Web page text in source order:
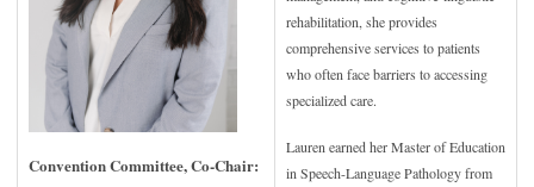
Convention Committee, Co-Chair:
rehabilitation, she provides
comprehensive services to patients
who often face barriers to accessing
specialized care.
Lauren earned her Master of Education
in Speech-Language Pathology from